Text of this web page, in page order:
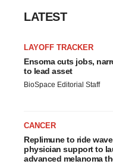
LATEST
LAYOFF TRACKER
Ensoma cuts jobs,
to lead asset
BioSpace Editorial Staff
CANCER
Replimune to ride
physician support to
advanced melanoma